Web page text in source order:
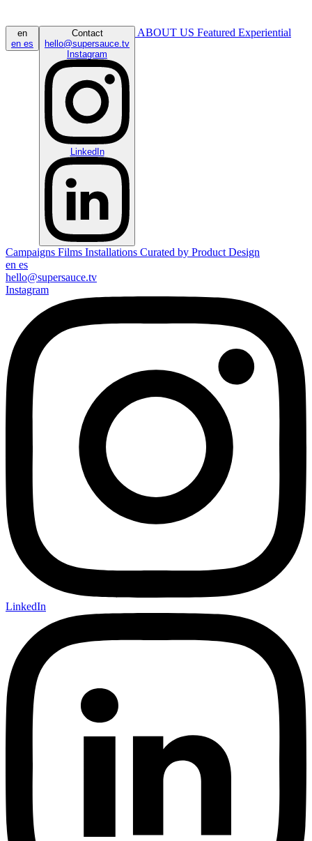
en
en es
Contact
hello@supersauce.tv
Instagram
LinkedIn
ABOUT US Featured Experiential
Campaigns Films Installations Curated by Product Design
en es
hello@supersauce.tv
Instagram
LinkedIn